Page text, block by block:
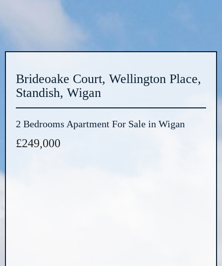
Brideoake Court, Wellington Place,
Standish, Wigan
2 Bedrooms Apartment For Sale in Wigan
£249,000